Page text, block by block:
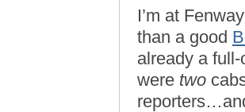
I’m at
than a good
already a
were two